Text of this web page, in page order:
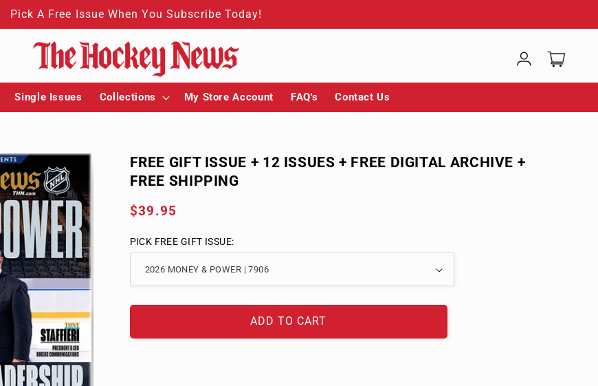
Pick A Free Issue When You Subscribe Today!
Single Issues Collections My Store Account FAQ's Contact Us
Log
in
Cart
FREE GIFT ISSUE + 12 ISSUES + FREE DIGITAL ARCHIVE +
FREE SHIPPING
Regular
$39.95
PICK FREE GIFT ISSUE:
ADD TO CART